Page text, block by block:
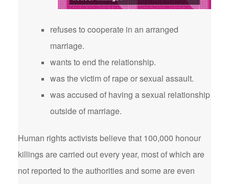
refuses to cooperate in an arranged
marriage.
wants to end the relationship.
was the victim of rape or sexual assault.
was accused of having a sexual relationship
outside of marriage.
Human rights activists believe that 100,000 honour
killings are carried out every year, most of which are
not reported to the authorities and some are even